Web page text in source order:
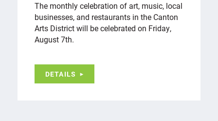
The monthly celebration of art, music, local
businesses, and restaurants in the Canton
Arts District will be celebrated on Friday,
August 7th.
DETAILS